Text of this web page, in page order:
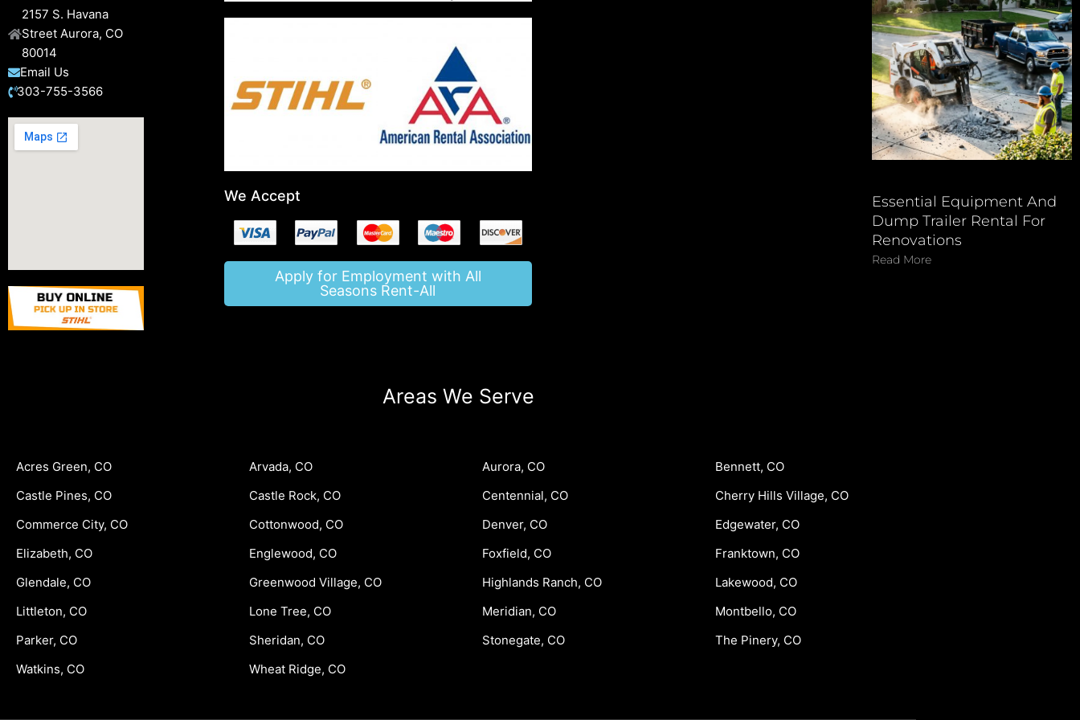
2157 S. Havana
Street Aurora, CO
80014
Email Us
303-755-3566
We Accept
Apply for Employment with All
Seasons Rent-All
Essential Equipment And
Dump Trailer Rental For
Renovations
Read More
Areas We Serve
Acres Green, CO Arvada, CO Aurora, CO
Bennett, CO
Castle Pines, CO
Castle Rock, CO Centennial, CO
Cherry Hills Village, CO
Commerce City, CO
Cottonwood, CO Denver, CO
Edgewater, CO
Elizabeth, CO
Englewood, CO Foxfield, CO
Franktown, CO
Glendale, CO
Greenwood Village, CO Highlands Ranch, CO
Lakewood, CO
Littleton, CO
Lone Tree, CO Meridian, CO
Montbello, CO
Parker, CO
Sheridan, CO Stonegate, CO
The Pinery, CO
Watkins, CO
Wheat Ridge, CO